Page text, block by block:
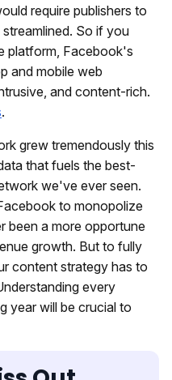
require publishers to
So if you
platform, Facebook's
and mobile web
and content-rich.
.
grew tremendously this
that fuels the best-
we've ever seen.
to monopolize
been a more opportune
growth. But to fully
content strategy has to
every
year will be crucial to